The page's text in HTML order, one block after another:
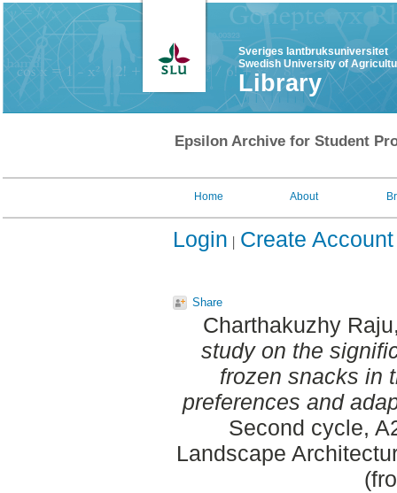
Sveriges lantbruksuniversitet
Swedish University of
Library
Epsilon Archive for Student
Home About
Login Create Account
Share
Charthakuzhy
study on the
frozen snacks in
preferences and
Second cycle,
Landscape